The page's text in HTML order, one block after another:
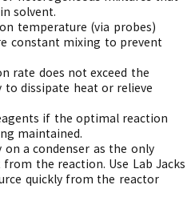
solvent.
temperature (via probes)
constant mixing to prevent
rate does not exceed the
to dissipate heat or relieve
if the optimal reaction
maintained.
a condenser as the only
the reaction. Use Lab Jacks
quickly from the reactor